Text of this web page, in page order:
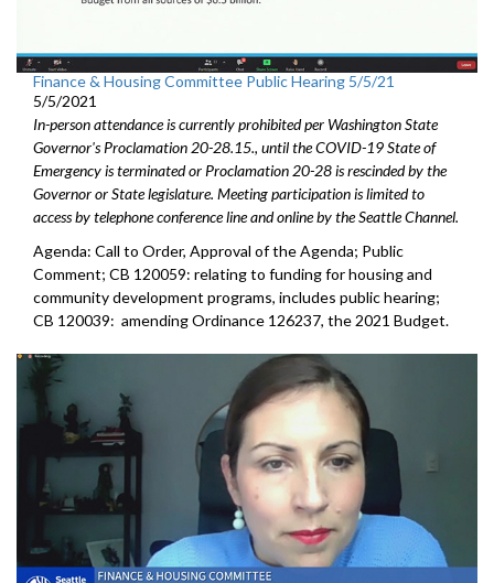
Finance & Housing Committee Public Hearing 5/5/21
5/5/2021
In-person attendance is currently prohibited per Washington State
Governor's Proclamation 20-28.15., until the COVID-19 State of
Emergency is terminated or Proclamation 20-28 is rescinded by the
Governor or State legislature. Meeting participation is limited to
access by telephone conference line and online by the Seattle Channel.
Agenda: Call to Order, Approval of the Agenda; Public
Comment; CB 120059: relating to funding for housing and
community development programs, includes public hearing;
CB 120039: amending Ordinance 126237, the 2021 Budget.